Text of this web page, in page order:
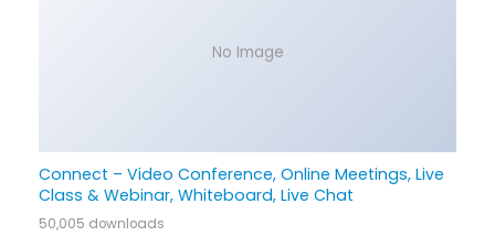
No Image
Connect – Video Conference, Online Meetings, Live
Class & Webinar, Whiteboard, Live Chat
50,005 downloads